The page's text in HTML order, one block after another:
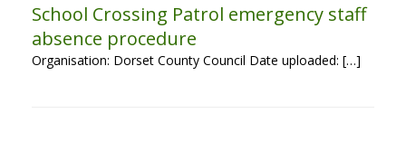
School Crossing Patrol emergency staff
absence procedure
Organisation: Dorset County Council Date uploaded: […]